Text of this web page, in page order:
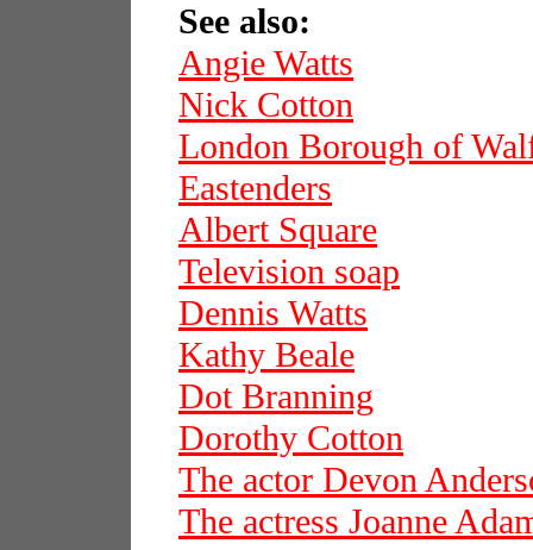
See also:
Angie Watts
Nick Cotton
London Borough of
Eastenders
Albert Square
Television soap
Dennis Watts
Kathy Beale
Dot Branning
Dorothy Cotton
The actor Devon
The actress Joanne